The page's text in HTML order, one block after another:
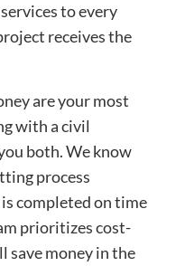
to every
receives the
are your most
with a civil
both. We know
process
completed on time
prioritizes cost-
money in the